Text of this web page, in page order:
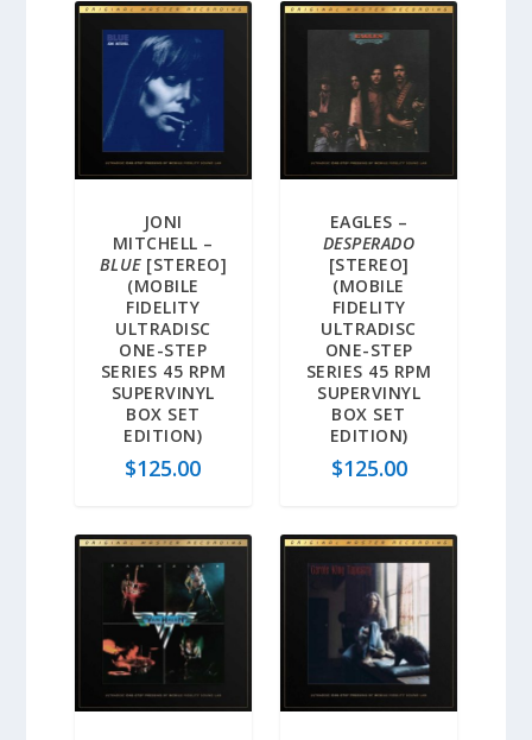
JONI
MITCHELL –
BLUE[STEREO]
(MOBILE
FIDELITY
ULTRADISC
ONE-STEP
SERIES 45 RPM
SUPERVINYL
BOX SET
EDITION)
$125.00
EAGLES –
DESPERADO
[STEREO]
(MOBILE
FIDELITY
ULTRADISC
ONE-STEP
SERIES 45 RPM
SUPERVINYL
BOX SET
EDITION)
$125.00